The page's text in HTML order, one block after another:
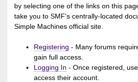
by selecting one of the links on this
take you to SMF's centrally-located
Simple Machines official site.
Registering - Many forums
gain full access.
Logging In - Once registered,
access their account.